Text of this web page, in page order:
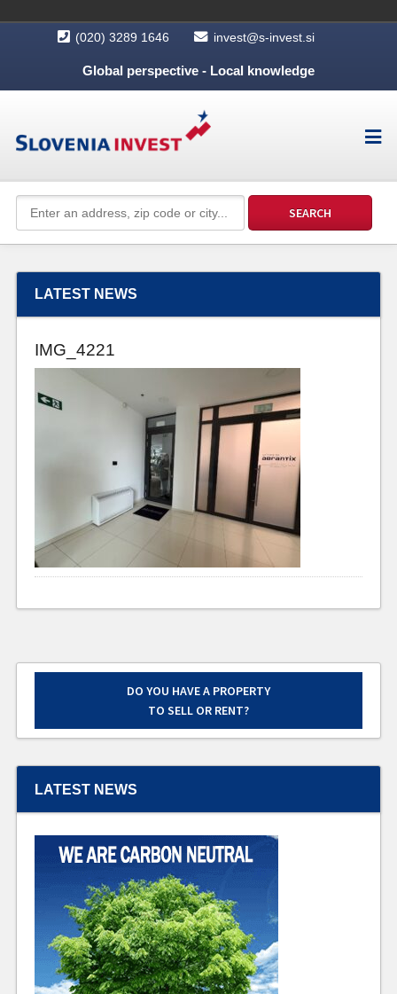
(020) 3289 1646 invest@s-invest.si
Global perspective - Local knowledge
LATEST NEWS
IMG_4221
DO YOU HAVE A PROPERTY
TO SELL OR RENT?
LATEST NEWS